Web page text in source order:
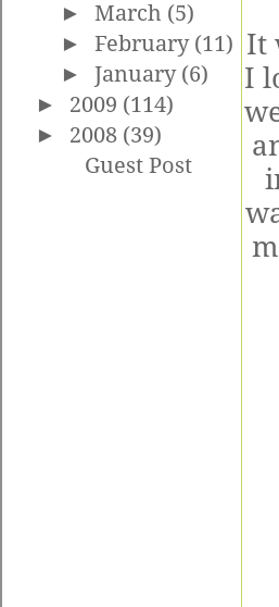
►March (5)
►February (11)
►January (6)
► 2009 (114)
► 2008 (39)
Guest Post
It
I